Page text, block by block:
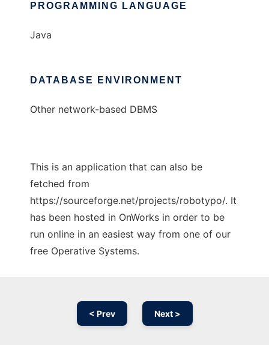
PROGRAMMING LANGUAGE
Java
DATABASE ENVIRONMENT
Other network-based DBMS
This is an application that can also be
fetched from
https://sourceforge.net/projects/robotypo/. It
has been hosted in OnWorks in order to be
run online in an easiest way from one of our
free Operative Systems.
< Prev Next >